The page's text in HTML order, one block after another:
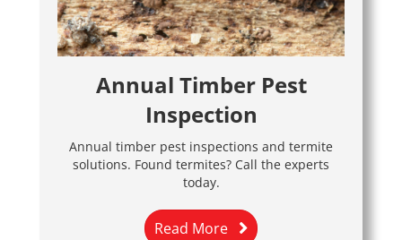
Annual Timber Pest
Inspection
Annual timber pest inspections and termite
solutions. Found termites? Call the experts
today.
Read More